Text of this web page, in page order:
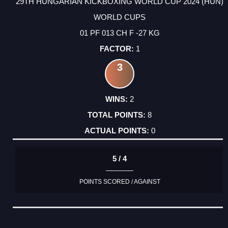
WORLD CUPS
01 PF 013 CH F -27 KG
1
3
2
8
0
5 / 4
POINTS SCORED / AGAINST